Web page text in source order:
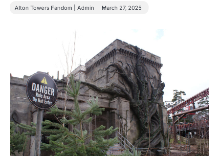
Alton Towers Fandom | Admin March 27, 2025